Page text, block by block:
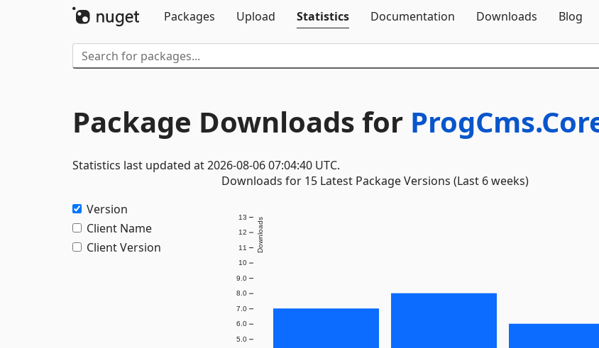
Packages
Upload Statistics Documentation Downloads Blog
Package Downloads for
Statistics last updated at 2026-08-06 07:04:40 UTC.
Version
Client Name
Client Version
Downloads for 15 Latest Package Versions (Last 6 weeks)
5.0
6.0
7.0
8.0
9.0
10
11
12
13 Downloads